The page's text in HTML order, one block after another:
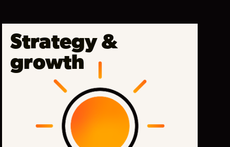
Strategy &
growth